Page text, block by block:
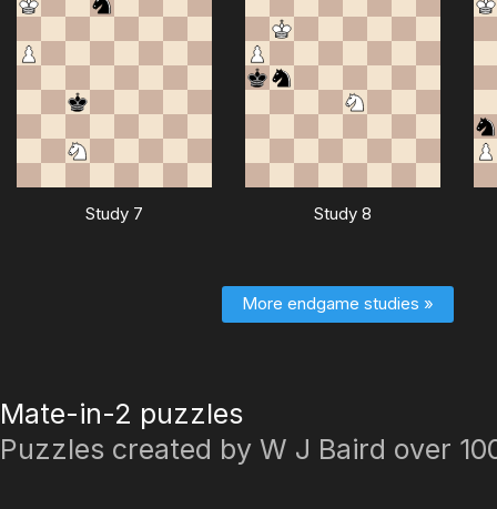
Study 7 Study 8
More endgame studies »
Mate-in-2 puzzles
Puzzles created by W J Baird over